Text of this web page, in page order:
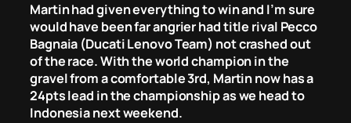
Martin had given everything to win and I’m sure
would have been far angrier had title rival Pecco
Bagnaia (Ducati Lenovo Team) not crashed out
of the race. With the world champion in the
gravel from a comfortable 3rd, Martin now has a
24pts lead in the championship as we head to
Indonesia next weekend.